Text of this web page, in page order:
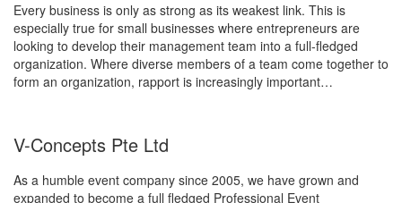
Every business is only as strong as its weakest link. This is
especially true for small businesses where entrepreneurs are
looking to develop their management team into a full-fledged
organization. Where diverse members of a team come together to
form an organization, rapport is increasingly important…
V-Concepts Pte Ltd
As a humble event company since 2005, we have grown and
expanded to become a full fledged Professional Event